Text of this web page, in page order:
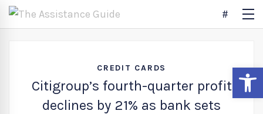
CREDIT CARDS
Citigroup’s fourth-quarter profit
declines by 21% as bank sets